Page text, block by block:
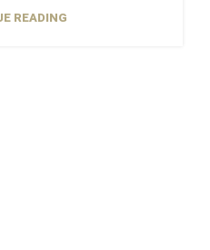
READING